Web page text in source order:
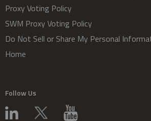
Proxy Voting Policy
SWM Proxy Voting Policy
Do Not Sell or Share My Personal
Home
Follow Us